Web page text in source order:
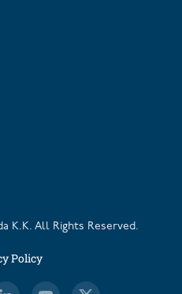
K.K. All Rights Reserved.
Policy